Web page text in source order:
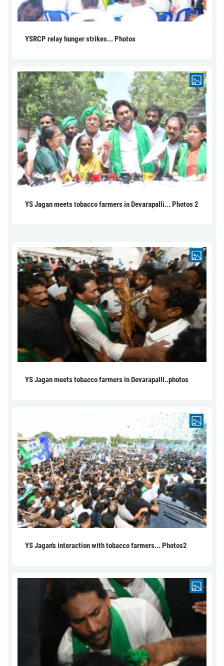
YSRCP relay hunger strikes... Photos
YS Jagan meets tobacco farmers in Devarapalli... Photos 2
YS Jagan meets tobacco farmers in Devarapalli..photos
YS Jagan's interaction with tobacco farmers... Photos2